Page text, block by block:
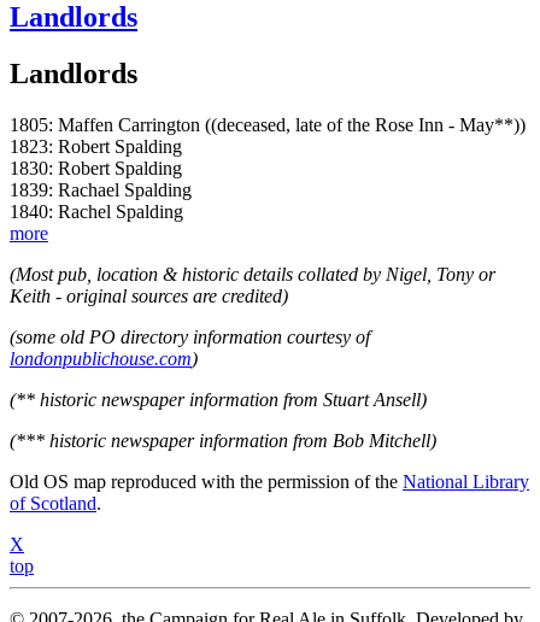
Landlords
Landlords
1805: Maffen Carrington ((deceased, late of the Rose Inn - May**))
1823: Robert Spalding
1830: Robert Spalding
1839: Rachael Spalding
1840: Rachel Spalding
more
(Most pub, location & historic details collated by Nigel, Tony or
Keith - original sources are credited)
(some old PO directory information courtesy of
londonpublichouse.com)
(** historic newspaper information from Stuart Ansell)
(*** historic newspaper information from Bob Mitchell)
Old OS map reproduced with the permission of the National Library
of Scotland.
X
top